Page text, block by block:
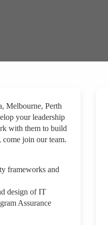
Melbourne, Perth
your leadership
with them to build
join our team.
frameworks and
design of IT
Assurance